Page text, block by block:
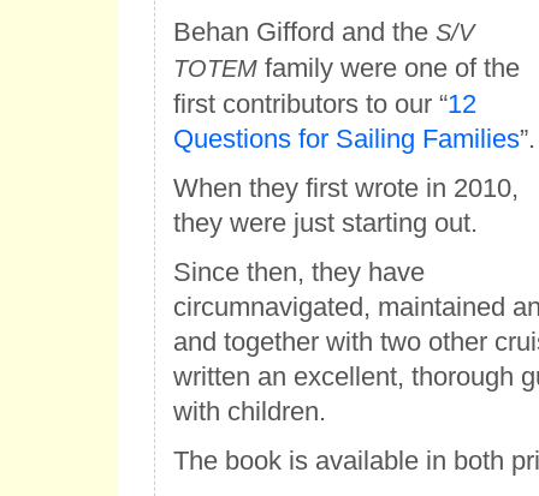
Behan Gifford and the S/V
TOTEMfamily were one of the
first contributors to our “12
Questions for Sailing Families”.
When they first wrote in 2010,
they were just starting out.
Since then, they have
circumnavigated, maintained
and together with two other
written an excellent, thorough
with children.
The book is available in both